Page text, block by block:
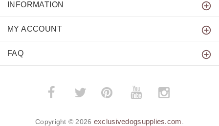
INFORMATION
MY ACCOUNT
FAQ
­
Copyright © 2026 exclusivedogsupplies.com.